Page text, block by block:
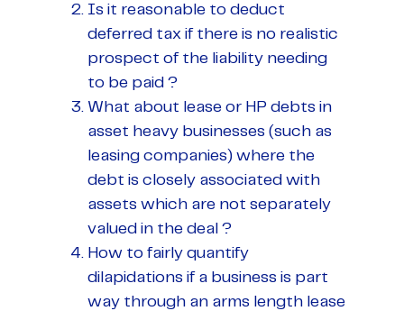
Is it reasonable to deduct
deferred tax if there is no realistic
prospect of the liability needing
to be paid ?
What about lease or HP debts in
asset heavy businesses (such as
leasing companies) where the
debt is closely associated with
assets which are not separately
valued in the deal ?
How to fairly quantify
dilapidations if a business is part
way through an arms length lease